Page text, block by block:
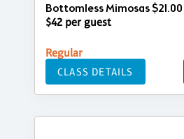
Bottomless Mimosas $21.00
$42 per guest
Regular
CLASS DETAILS